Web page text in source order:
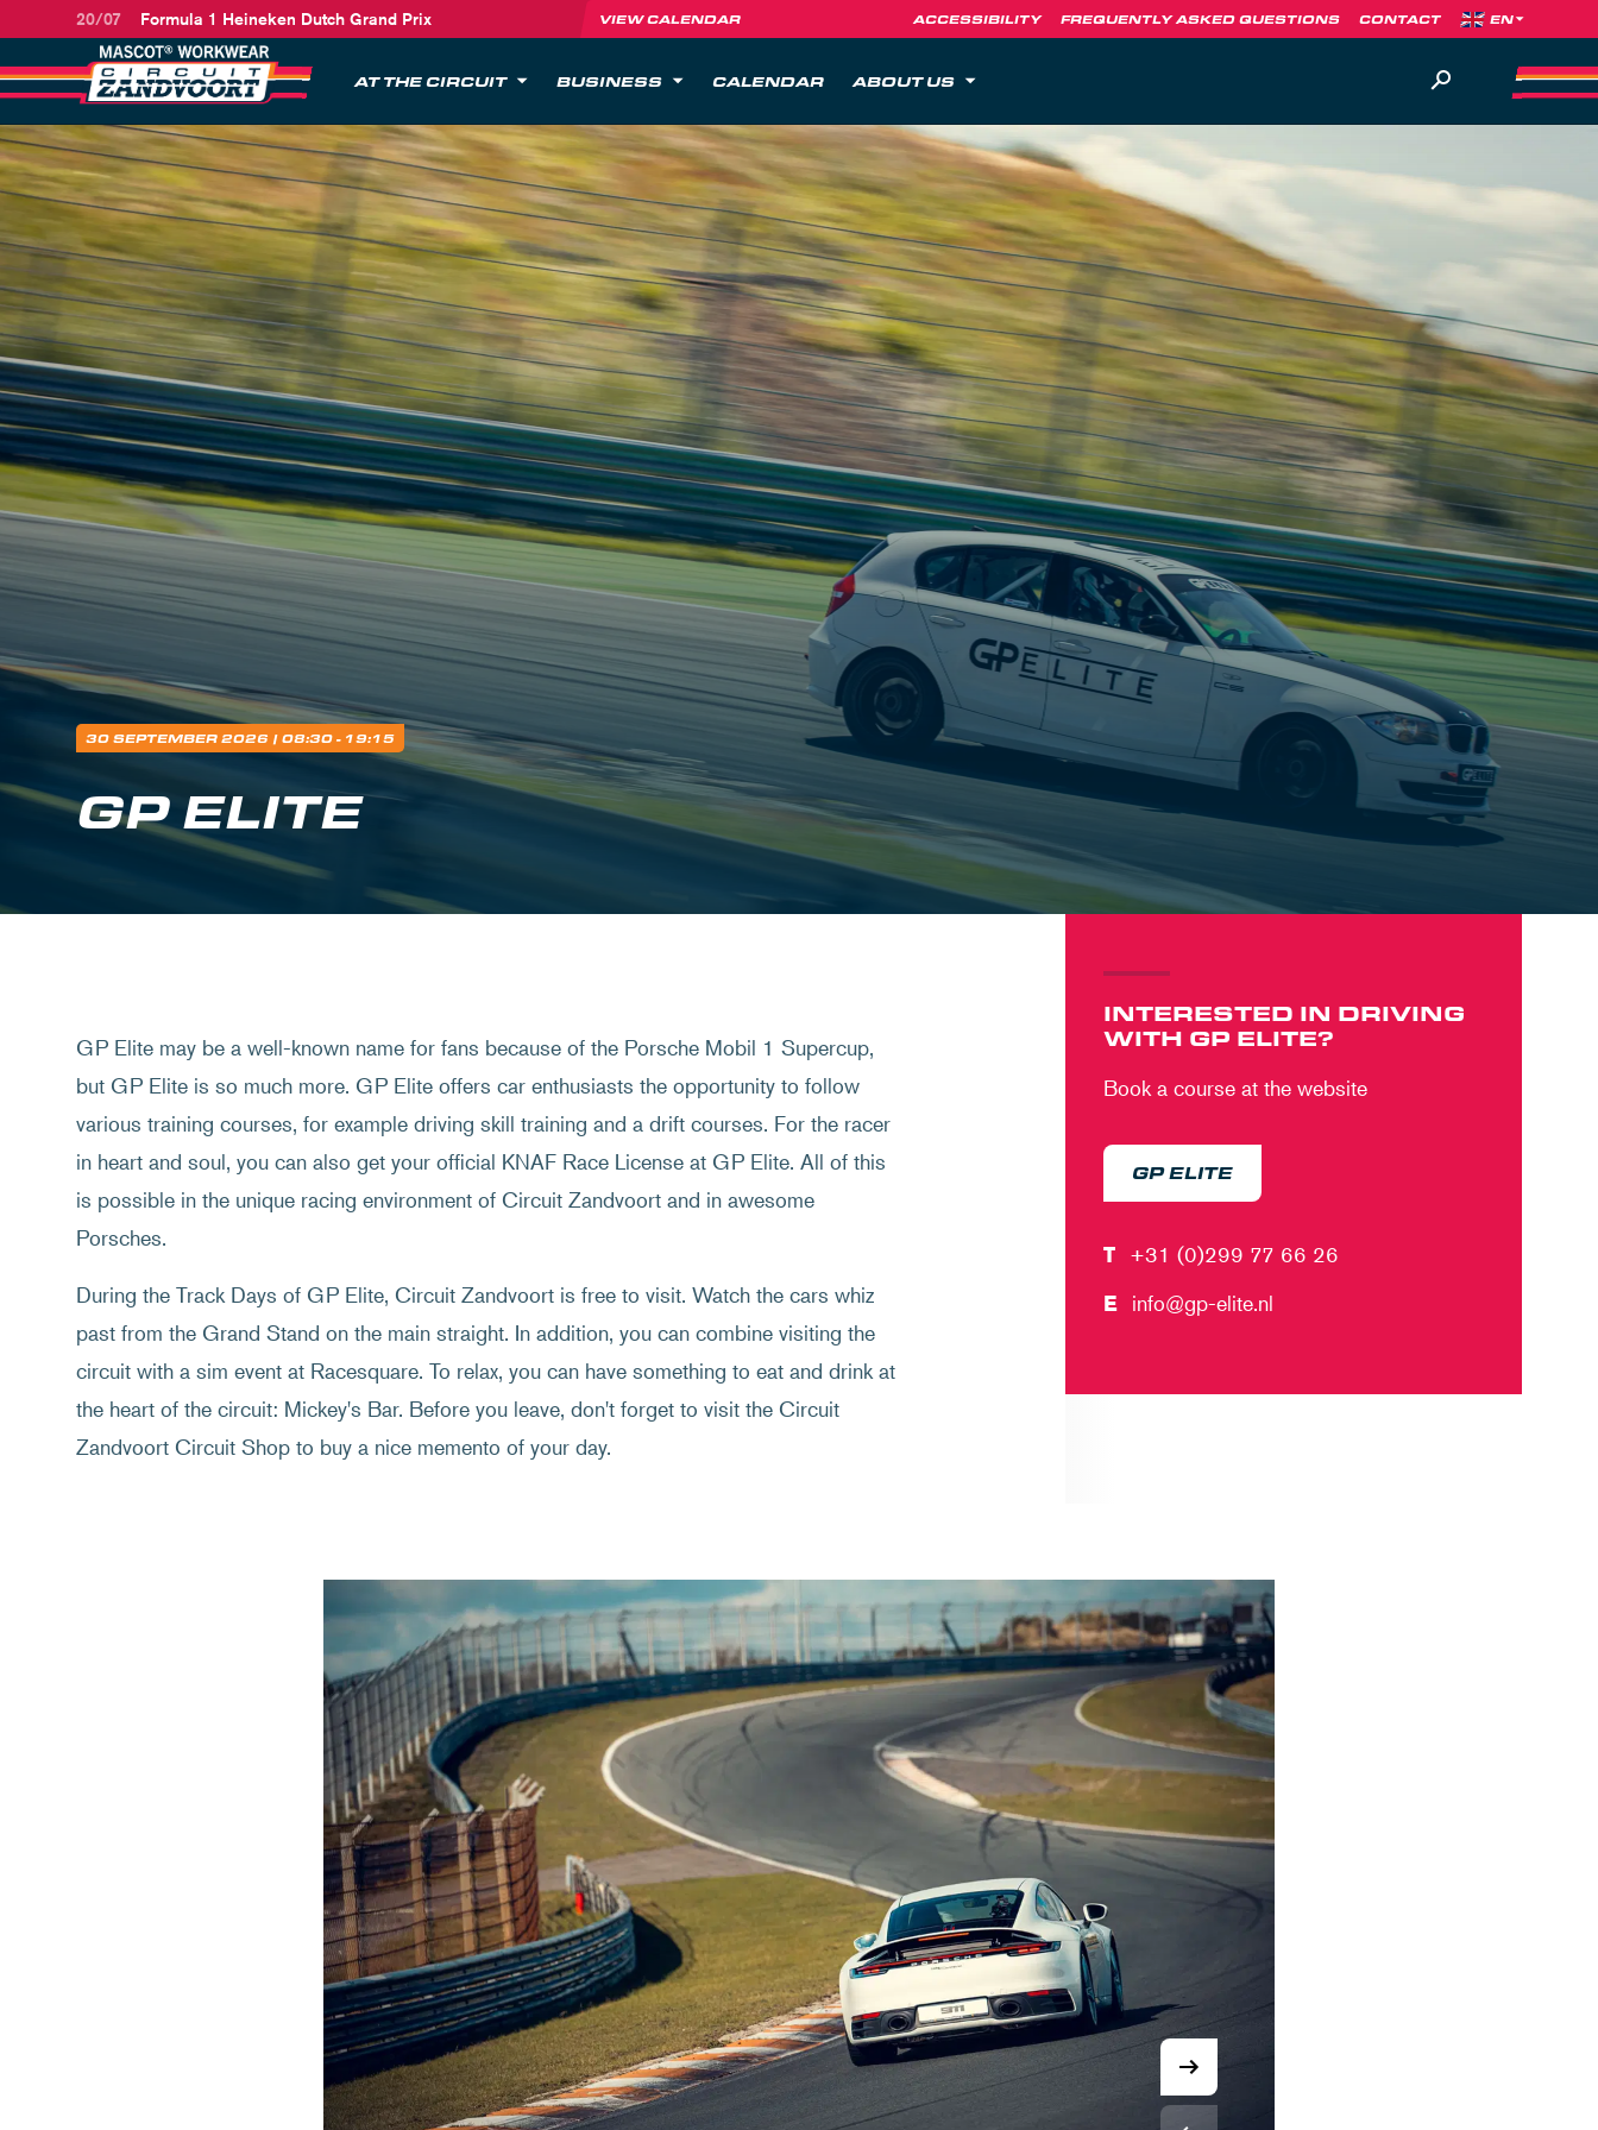
20/07 Formula 1 Heineken Dutch Grand Prix VIEW CALENDAR ACCESSIBILITY FREQUENTLY ASKED QUESTIONS CONTACT
AT THE CIRCUIT BUSINESS CALENDAR ABOUT US
30 SEPTEMBER 2026 | 08:30 - 19:15
GP ELITE
GP Elite may be a well-known name for fans because of the Porsche Mobil 1 Supercup,
but GP Elite is so much more. GP Elite offers car enthusiasts the opportunity to follow
various training courses, for example driving skill training and a drift courses. For the racer
in heart and soul, you can also get your official KNAF Race License at GP Elite. All of this
is possible in the unique racing environment of Circuit Zandvoort and in awesome
Porsches.
During the Track Days of GP Elite, Circuit Zandvoort is free to visit. Watch the cars whiz
past from the Grand Stand on the main straight. In addition, you can combine visiting the
circuit with a sim event at Racesquare. To relax, you can have something to eat and drink at
the heart of the circuit: Mickey's Bar. Before you leave, don't forget to visit the Circuit
Zandvoort Circuit Shop to buy a nice memento of your day.
INTERESTED IN DRIVING
WITH GP ELITE?
Book a course at the website
GP ELITE
T +31 (0)299 77 66 26
E info@gp-elite.nl